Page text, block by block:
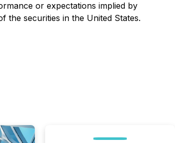
or expectations implied by
the securities in the United States.